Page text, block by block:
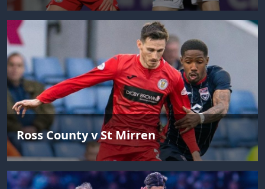
Ross County v St Mirren